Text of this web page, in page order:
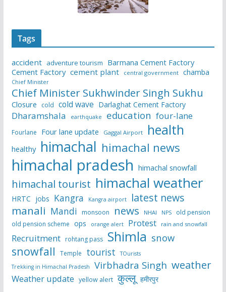
Tags
accident adventure tourism
Barmana Cement Factory
Cement Factory cement plant central government chamba
Chief Minister
Chief Minister Sukhwinder Singh Sukhu
Closure cold cold wave Darlaghat Cement Factory
Dharamshala earthquake education four-lane
Fourlane Four lane update Gaggal Airport health
healthy himachal himachal news
himachal pradesh himachal snowfall
himachal tourist himachal weather
HRTC jobs Kangra Kangra airport latest news
manali Mandi monsoon news NHAI NPS
old pension
old pension scheme ops orange alert Protest rain and snowfall
Recruitment rohtang pass Shimla snow
snowfall Temple tourist
TOurists
Trekking in Himachal Pradesh
Virbhadra Singh weather
Weather update yellow alert कुल्लू हमीरपुर